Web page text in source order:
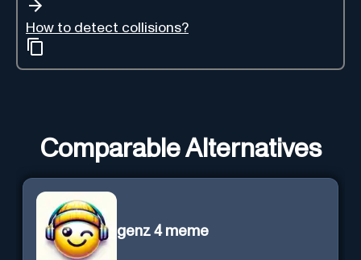
How to detect collisions?
Comparable Alternatives
genz 4 meme